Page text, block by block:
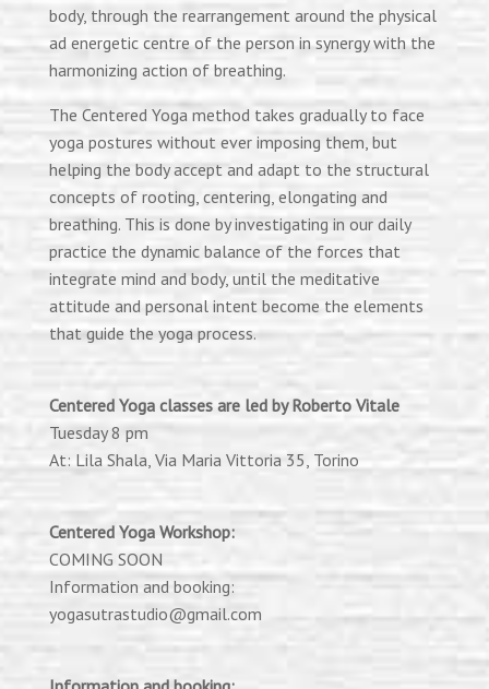
body, through the rearrangement around the physical
ad energetic centre of the person in synergy with the
harmonizing action of breathing.
The Centered Yoga method takes gradually to face
yoga postures without ever imposing them, but
helping the body accept and adapt to the structural
concepts of rooting, centering, elongating and
breathing. This is done by investigating in our daily
practice the dynamic balance of the forces that
integrate mind and body, until the meditative
attitude and personal intent become the elements
that guide the yoga process.
Centered Yoga classes are led by Roberto Vitale
Tuesday 8 pm
At: Lila Shala, Via Maria Vittoria 35, Torino
Centered Yoga Workshop:
COMING SOON
Information and booking:
yogasutrastudio@gmail.com